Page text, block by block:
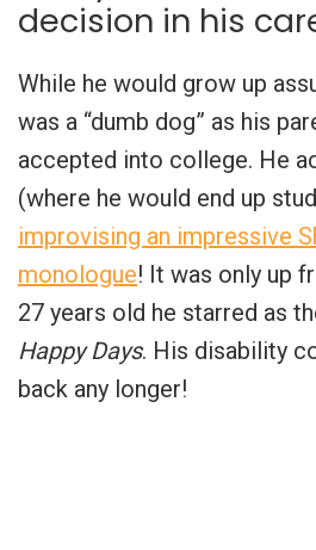
decision in his
While he would grow up
was a “dumb dog” as his
accepted into college. He
(where he would end up
improvising an impressive
monologue! It was only up
27 years old he starred as
Happy Days. His disability
back any longer!